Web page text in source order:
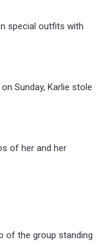
special outfits with
Sunday, Karlie stole
of her and her
of the group standing